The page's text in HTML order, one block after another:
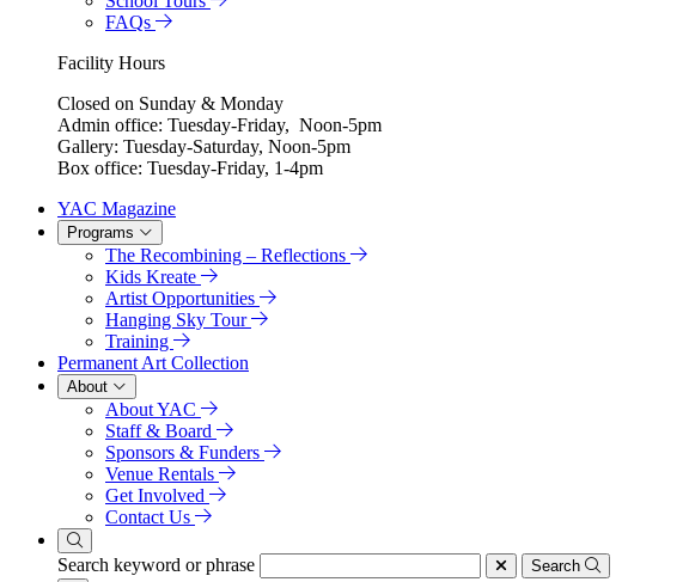
FAQs
Facility Hours
Closed on Sunday & Monday
Admin office: Tuesday-Friday, Noon-5pm
Gallery: Tuesday-Saturday, Noon-5pm
Box office: Tuesday-Friday, 1-4pm
YAC Magazine
Programs
The Recombining – Reflections
Kids Kreate
Artist Opportunities
Hanging Sky Tour
Training
Permanent Art Collection
About
About YAC
Staff & Board
Sponsors & Funders
Venue Rentals
Get Involved
Contact Us
Search keyword or phrase Search